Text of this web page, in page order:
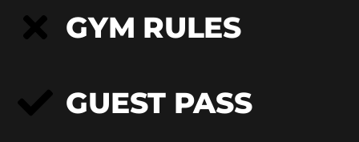
GYM RULES
GUEST PASS